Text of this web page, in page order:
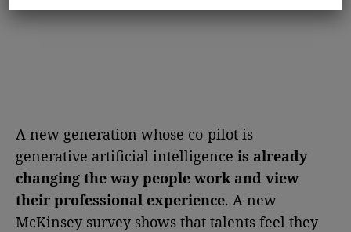
A new generation whose co-pilot is
generative artificial intelligence is already
changing the way people work and view
their professional experience. A new
McKinsey survey shows that talents feel they